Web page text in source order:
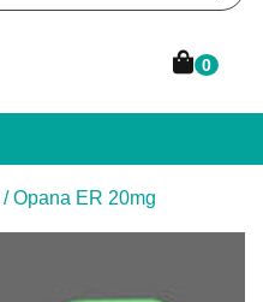
0
/ Opana ER 20mg